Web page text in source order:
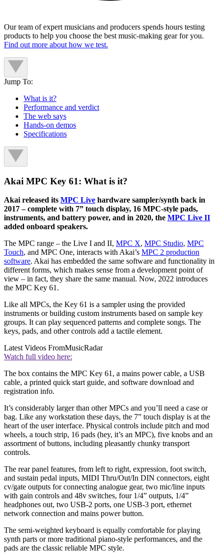
Our team of expert musicians and producers spends hours testing
products to help you choose the best music-making gear for you.
Find out more about how we test.
Jump To:
What is it?
Performance and verdict
The web says
Hands-on demos
Specifications
Akai MPC Key 61: What is it?
Akai released its MPC Live hardware sampler/synth back in
2017 – complete with 7” touch display, 16 MPC-style pads,
instruments, and battery power, and in 2020, the MPC Live II
added onboard speakers.
The MPC range – the Live I and II, MPC X, MPC Studio, MPC
Touch, and MPC One, interacts with Akai’s MPC 2 production
software. Akai has embedded the same software and functionality in
different forms, which makes sense from a development point of
view – in fact, they share the same manual. Now, 2022 introduces
the MPC Key 61.
Like all MPCs, the Key 61 is a sampler using the provided
instruments or building custom instruments based on sample key
groups. It can play sequenced patterns and complete songs. The
keys, pads, and other controls add a tactile element.
Latest Videos FromMusicRadar
Watch full video here:
The box contains the MPC Key 61, a mains power cable, a USB
cable, a printed quick start guide, and software download and
registration info.
It’s considerably larger than other MPCs and you’ll need a case or
bag. Like any workstation these days, the 7” touch display is at the
heart of the user interface. Physical controls include pitch and mod
wheels, a touch strip, 16 pads (hey, it’s an MPC), five knobs and an
assortment of buttons, including pleasantly chunky transport
controls.
The rear panel features, from left to right, expression, foot switch,
and sustain pedal inputs, MIDI Thru/Out/In DIN connectors, eight
cv/gate outputs for connecting analogue gear, two mic/line inputs
with gain controls and 48v switches, four 1/4” outputs, 1/4”
headphones out, two USB-2 ports, one USB-3 port, ethernet
network connection and mains power button.
The semi-weighted keyboard is equally comfortable for playing
synth parts or more traditional piano-style performances, and the
pads are the classic reliable MPC style.